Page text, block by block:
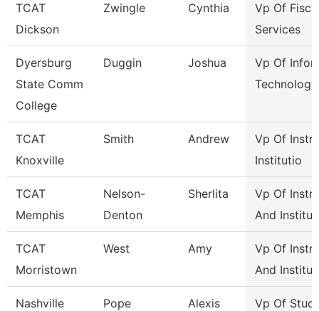
TCAT
Dickson
Zwingle Cynthia
Vp Of
Services
Dyersburg
State Comm
College
Duggin Joshua
Vp Of
TCAT
Knoxville
Smith Andrew
Vp Of
Institutio
TCAT
Memphis
Nelson-
Denton
Sherlita
Vp Of
And Institut
TCAT
Morristown
West Amy
Vp Of
And Institut
Nashville Pope Alexis Vp Of